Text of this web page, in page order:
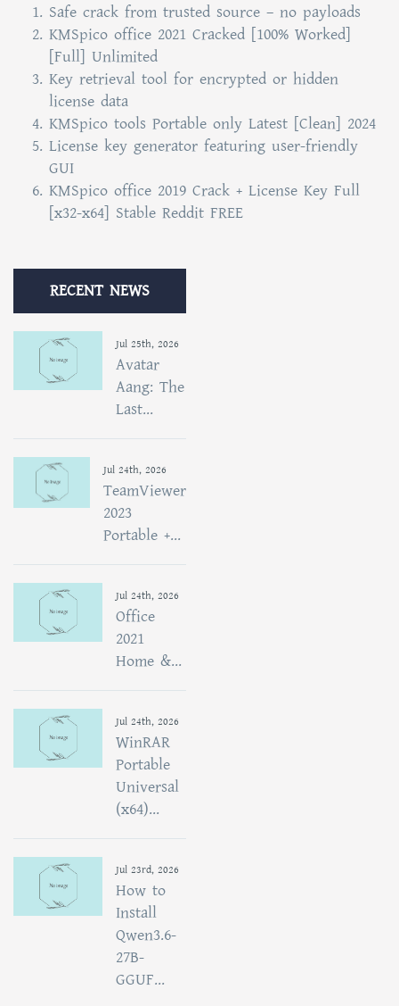
Safe crack from trusted source – no payloads
KMSpico office 2021 Cracked [100% Worked]
[Full] Unlimited
Key retrieval tool for encrypted or hidden
license data
KMSpico tools Portable only Latest [Clean] 2024
License key generator featuring user-friendly
GUI
KMSpico office 2019 Crack + License Key Full
[x32-x64] Stable Reddit FREE
RECENT NEWS
Jul 25th, 2026
Avatar
Aang: The
Last...
Jul 24th, 2026
TeamViewer
2023
Portable +...
Jul 24th, 2026
Office
2021
Home &...
Jul 24th, 2026
WinRAR
Portable
Universal
(x64)...
Jul 23rd, 2026
How to
Install
Qwen3.6-
27B-
GGUF...